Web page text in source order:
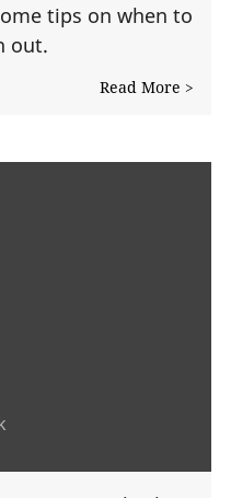
tips on when to
out.
Read More >